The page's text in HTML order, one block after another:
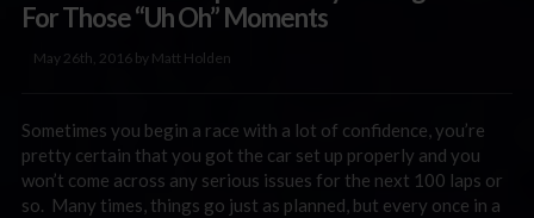
For Those “Uh Oh” Moments
May 26th, 2016 by Matt Holden
Sometimes you begin a race with a lot of confidence, you’re
pretty certain that you got the car set up properly and you
won’t come across any serious issues for the next 100 laps or
so. Many times, things go just as planned, but every once in a